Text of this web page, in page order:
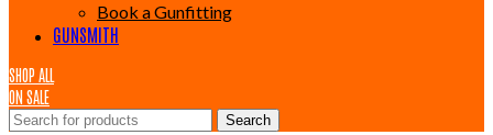
Book a Gunfitting
GUNSMITH
SHOP ALL
ON SALE
Search